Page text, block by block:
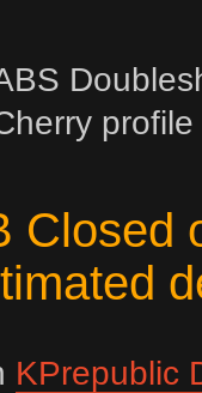
profile
Closed
KPrepublic